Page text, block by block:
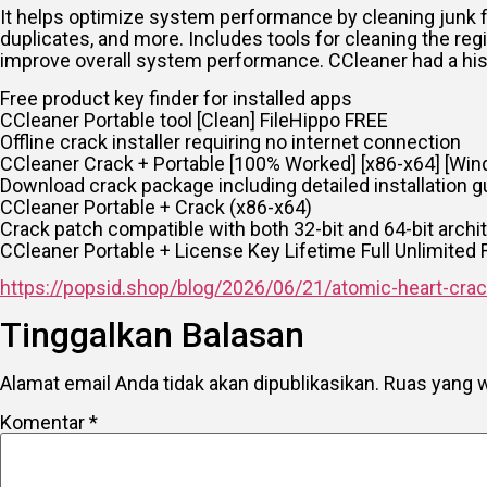
It helps optimize system performance by cleaning junk
duplicates, and more. Includes tools for cleaning the
improve overall system performance. CCleaner had a
Free product key finder for installed apps
CCleaner Portable tool [Clean] FileHippo FREE
Offline crack installer requiring no internet connection
CCleaner Crack + Portable [100% Worked] [x86-x64]
Download crack package including detailed installation
CCleaner Portable + Crack (x86-x64)
Crack patch compatible with both 32-bit and 64-bit
CCleaner Portable + License Key Lifetime Full Unlimited
https://popsid.shop/blog/2026/06/21/atomic-heart-
Tinggalkan Balasan
Alamat email Anda tidak akan dipublikasikan. Ruas yang
Komentar*